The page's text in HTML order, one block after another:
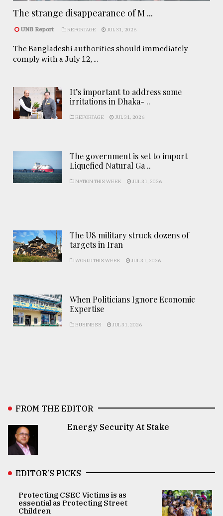
The strange disappearance of M ...
UNB Report REPORTAGE JUL 31, 2026
The Bangladeshi authorities should immediately
comply with a July 12, ...
It’s important to address some
irritations in Dhaka- ..
REPORTAGE JUL 31, 2026
The government is set to import
Liquefied Natural Ga ..
NATION THIS WEEK JUL 31, 2026
The US military struck dozens of
targets in Iran
WORLD THIS WEEK JUL 31, 2026
When Politicians Ignore Economic
Expertise
BUSINESS JUL 31, 2026
FROM THE EDITOR
Energy Security At Stake
EDITOR’S PICKS
Protecting CSEC Victims is as
essential as Protecting Street
Children